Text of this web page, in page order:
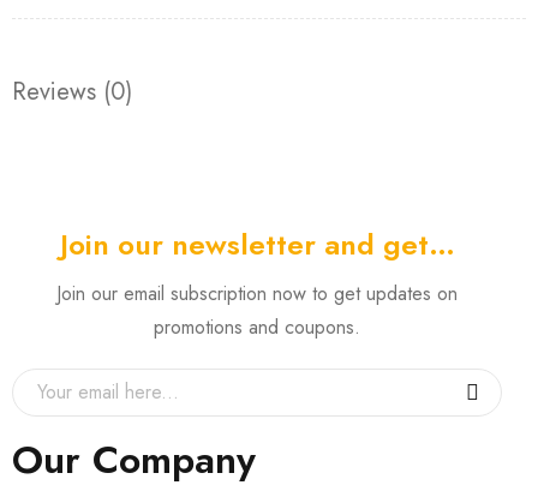
Reviews (0)
Join our newsletter and get…
Join our email subscription now to get updates on
promotions and coupons.
Our Company